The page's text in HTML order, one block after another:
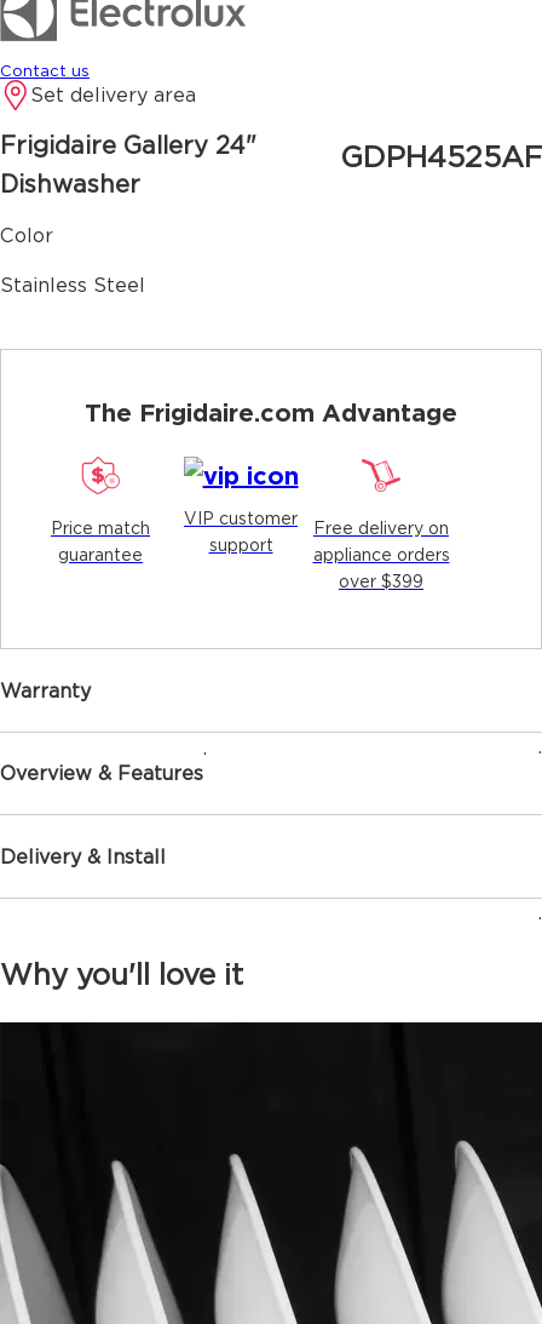
Contact us
Set delivery area
Frigidaire Gallery 24"
Dishwasher
GDPH4525AF
Color
Stainless Steel
The Frigidaire.com Advantage
Price match
guarantee
VIP customer
support
Free delivery on
appliance orders
over $399
Warranty
.
Overview & Features
.
Delivery & Install
.
Why you'll love it